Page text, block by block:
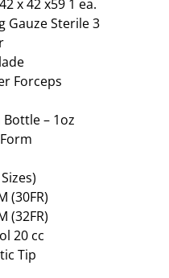
x 42 x59 1 ea.
Gauze Sterile 3
Forceps
– 1oz
(30FR)
(32FR)
20 cc
Tip